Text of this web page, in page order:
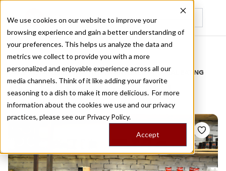
We use cookies on our website to improve your
browsing experience and gain a better understanding of
your preferences. This helps us analyze the data and
metrics we collect to provide you with a more
personalized and enjoyable experience across all our
media channels. Think of it like adding your favorite
seasoning to a dish to make it more delicious. For more
information about the cookies we use and our privacy
practices, please see our Privacy Policy.
Accept
Recently viewed
Home
/
Stories by Tags
DAILY DISPATCHES FROM THE FRONTLINES OF LOCAL EATING
Stories forgourmand